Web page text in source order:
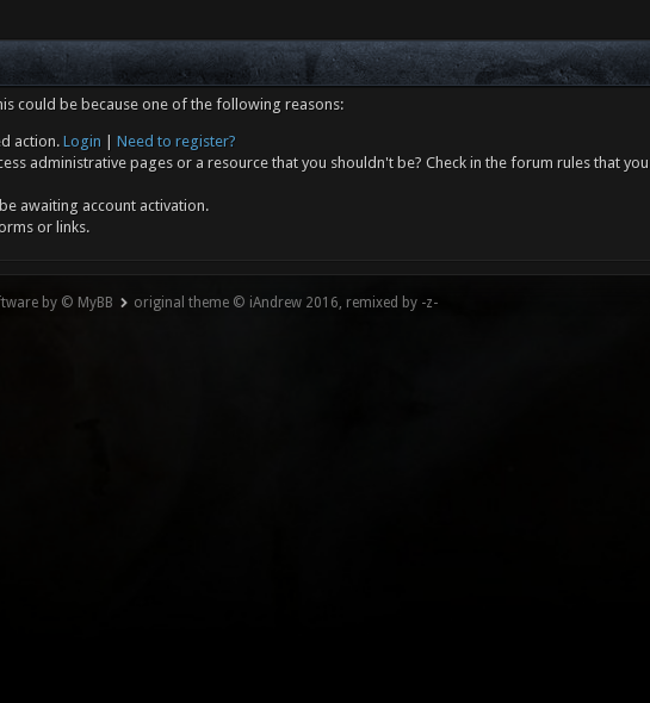
could be because one of the following reasons:
action.Login
Need to register?
administrative pages or a resource that you shouldn't be? Check in the forum rules that
awaiting account activation.
or links.
by © MyBB original theme © iAndrew 2016, remixed by -z-